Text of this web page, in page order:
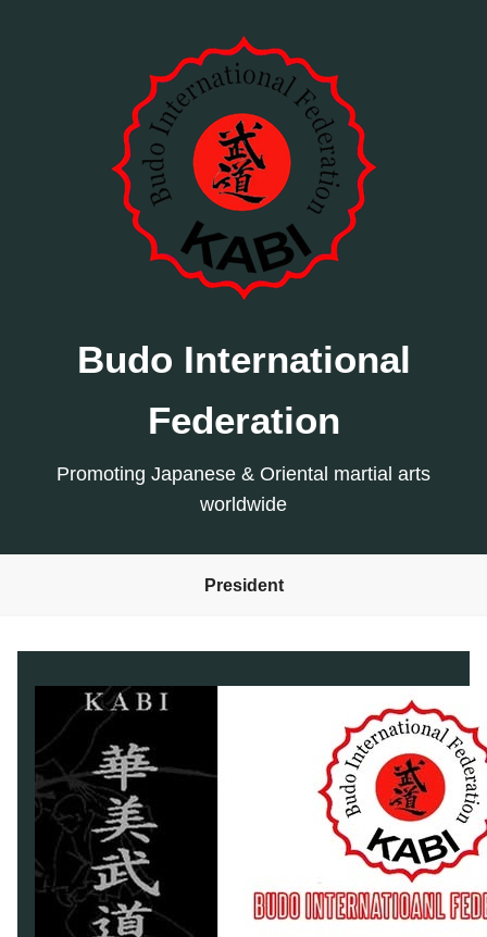
Budo International
Federation
Promoting Japanese & Oriental martial arts
worldwide
President